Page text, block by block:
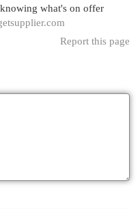
what's on offer
Report this page